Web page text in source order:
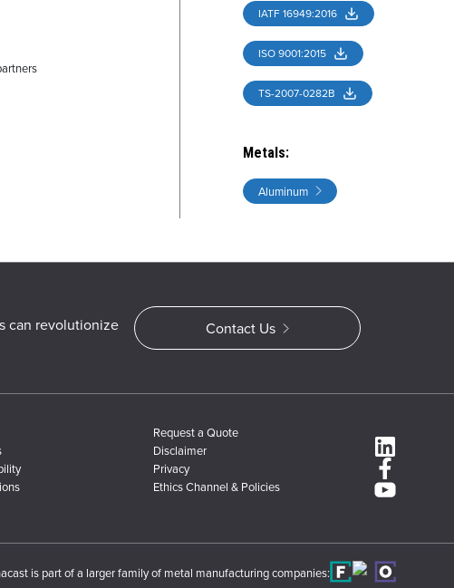
IATF 16949:2016
ISO 9001:2015
TS-2007-0282B
Metals:
Aluminum
can revolutionize
Contact Us
Request a Quote
Disclaimer
Privacy
Ethics Channel & Policies
is part of a larger family of metal manufacturing companies: